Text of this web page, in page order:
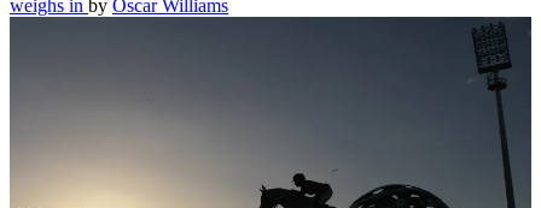
weighs in by Oscar Williams